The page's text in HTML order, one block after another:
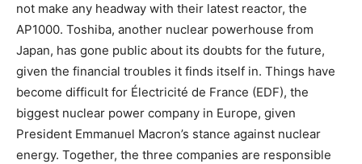
not make any headway with their latest reactor, the
AP1000. Toshiba, another nuclear powerhouse from
Japan, has gone public about its doubts for the future,
given the financial troubles it finds itself in. Things have
become difficult for Électricité de France (EDF), the
biggest nuclear power company in Europe, given
President Emmanuel Macron’s stance against nuclear
energy. Together, the three companies are responsible